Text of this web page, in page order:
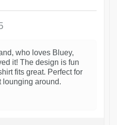
who loves Bluey,
it! The design is fun
fits great. Perfect for
lounging around.